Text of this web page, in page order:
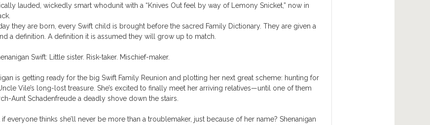
lauded, wickedly smart whodunit with a “Knives Outfeel by way of Lemony Snicket,” now in
they are born, every Swift child is brought before the sacred Family Dictionary. They are given a
a definition. A definition it is assumed they will grow up to match.
Swift: Little sister. Risk-taker. Mischief-maker.
is getting ready for the big Swift Family Reunion and plotting her next great scheme: hunting for
Vile’s long-lost treasure. She’s excited to finally meet her arriving relatives—until one of them
Aunt Schadenfreude a deadly shove down the stairs.
if everyone thinks she’ll never be more than a troublemaker, just because of her name? Shenanigan